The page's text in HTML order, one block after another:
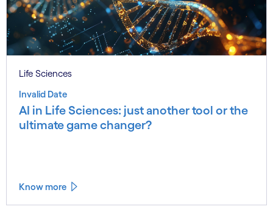
Life Sciences
Invalid Date
AI in Life Sciences: just another tool or the
ultimate game changer?
Know more